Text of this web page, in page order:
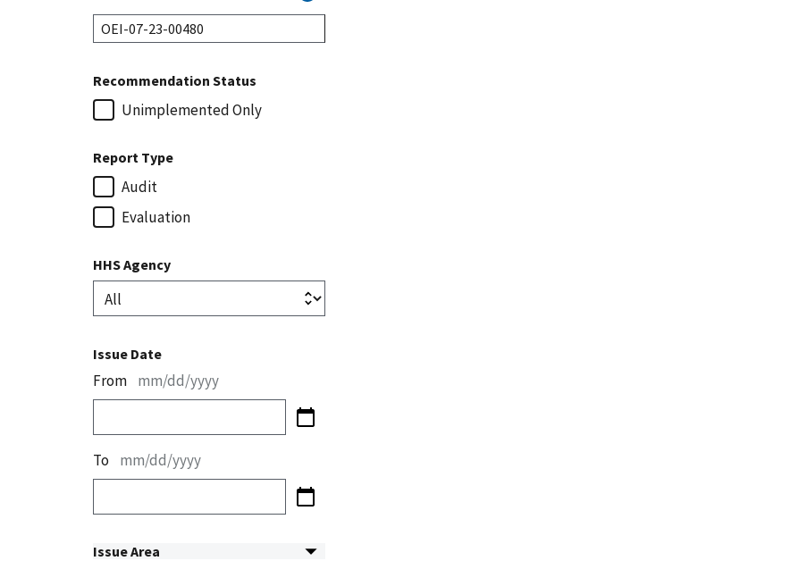
Recommendation Status
Unimplemented Only
Report Type
Audit
Evaluation
HHS Agency
Issue Date
From mm/dd/yyyy
To mm/dd/yyyy
Issue Area